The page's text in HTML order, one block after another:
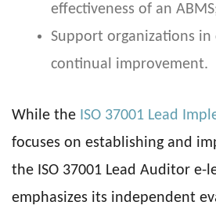
effectiveness of an
Support organizations in
continual improvement.
While the ISO 37001 Lead
focuses on establishing and
the ISO 37001 Lead Auditor e-
emphasizes its independent